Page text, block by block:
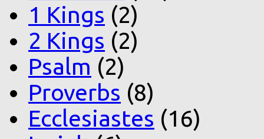
1 Kings (2)
2 Kings (2)
Psalm (2)
Proverbs (8)
Ecclesiastes (16)